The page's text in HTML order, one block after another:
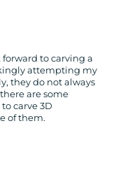
forward to carving a
attempting my
they do not always
are some
carve 3D
of them.